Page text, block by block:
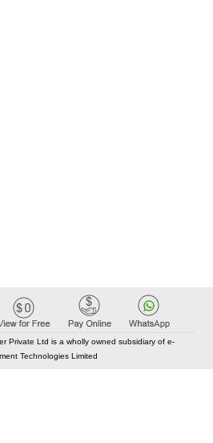
Private Ltd is a wholly owned subsidiary of e-
Technologies Limited